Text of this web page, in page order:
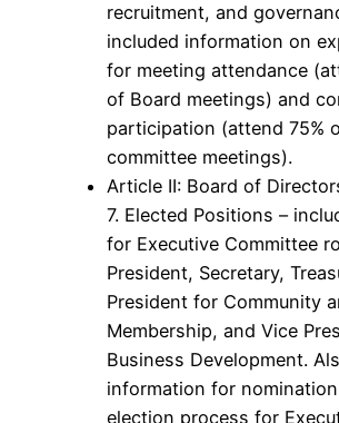
recruitment, and
included information on
for meeting attendance
of Board meetings) and
participation (attend 75%
committee meetings).
Article II: Board of
7. Elected Positions –
for Executive Committee
President, Secretary,
President for Community
Membership, and Vice
Business Development.
information for
election process for